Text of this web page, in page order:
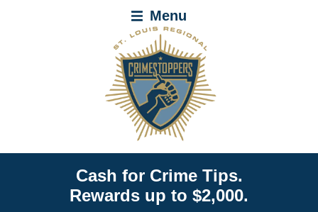
Menu
Cash for Crime Tips.
Rewards up to $2,000.